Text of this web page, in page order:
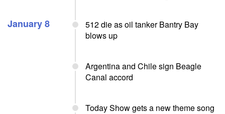
January 8
512 die as oil tanker Bantry Bay
blows up
Argentina and Chile sign Beagle
Canal accord
Today Show gets a new theme song